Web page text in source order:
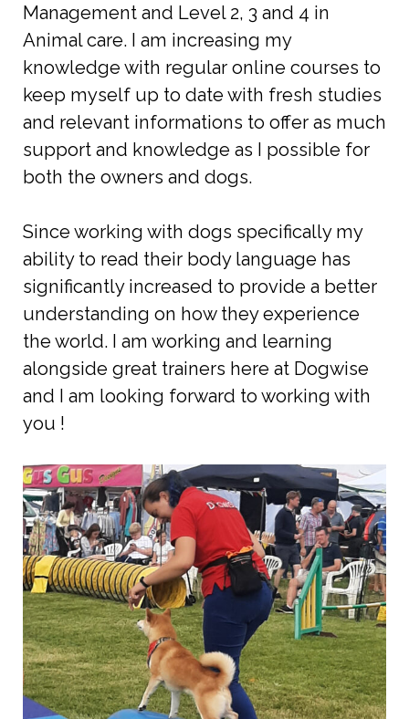
Management and Level 2, 3 and 4 in
Animal care. I am increasing my
knowledge with regular online courses to
keep myself up to date with fresh studies
and relevant informations to offer as much
support and knowledge as I possible for
both the owners and dogs.
Since working with dogs specifically my
ability to read their body language has
significantly increased to provide a better
understanding on how they experience
the world. I am working and learning
alongside great trainers here at Dogwise
and I am looking forward to working with
you !